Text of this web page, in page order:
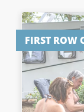
FIRST ROW